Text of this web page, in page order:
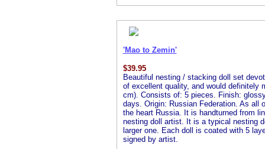
'Mao to Zemin'
$39.95
Beautiful nesting / stacking doll set
of excellent quality, and would definitely
cm). Consists of: 5 pieces. Finish:
days. Origin: Russian Federation. As all
the heart Russia. It is handturned from
nesting doll artist. It is a typical nesting
larger one. Each doll is coated with 5
signed by artist.